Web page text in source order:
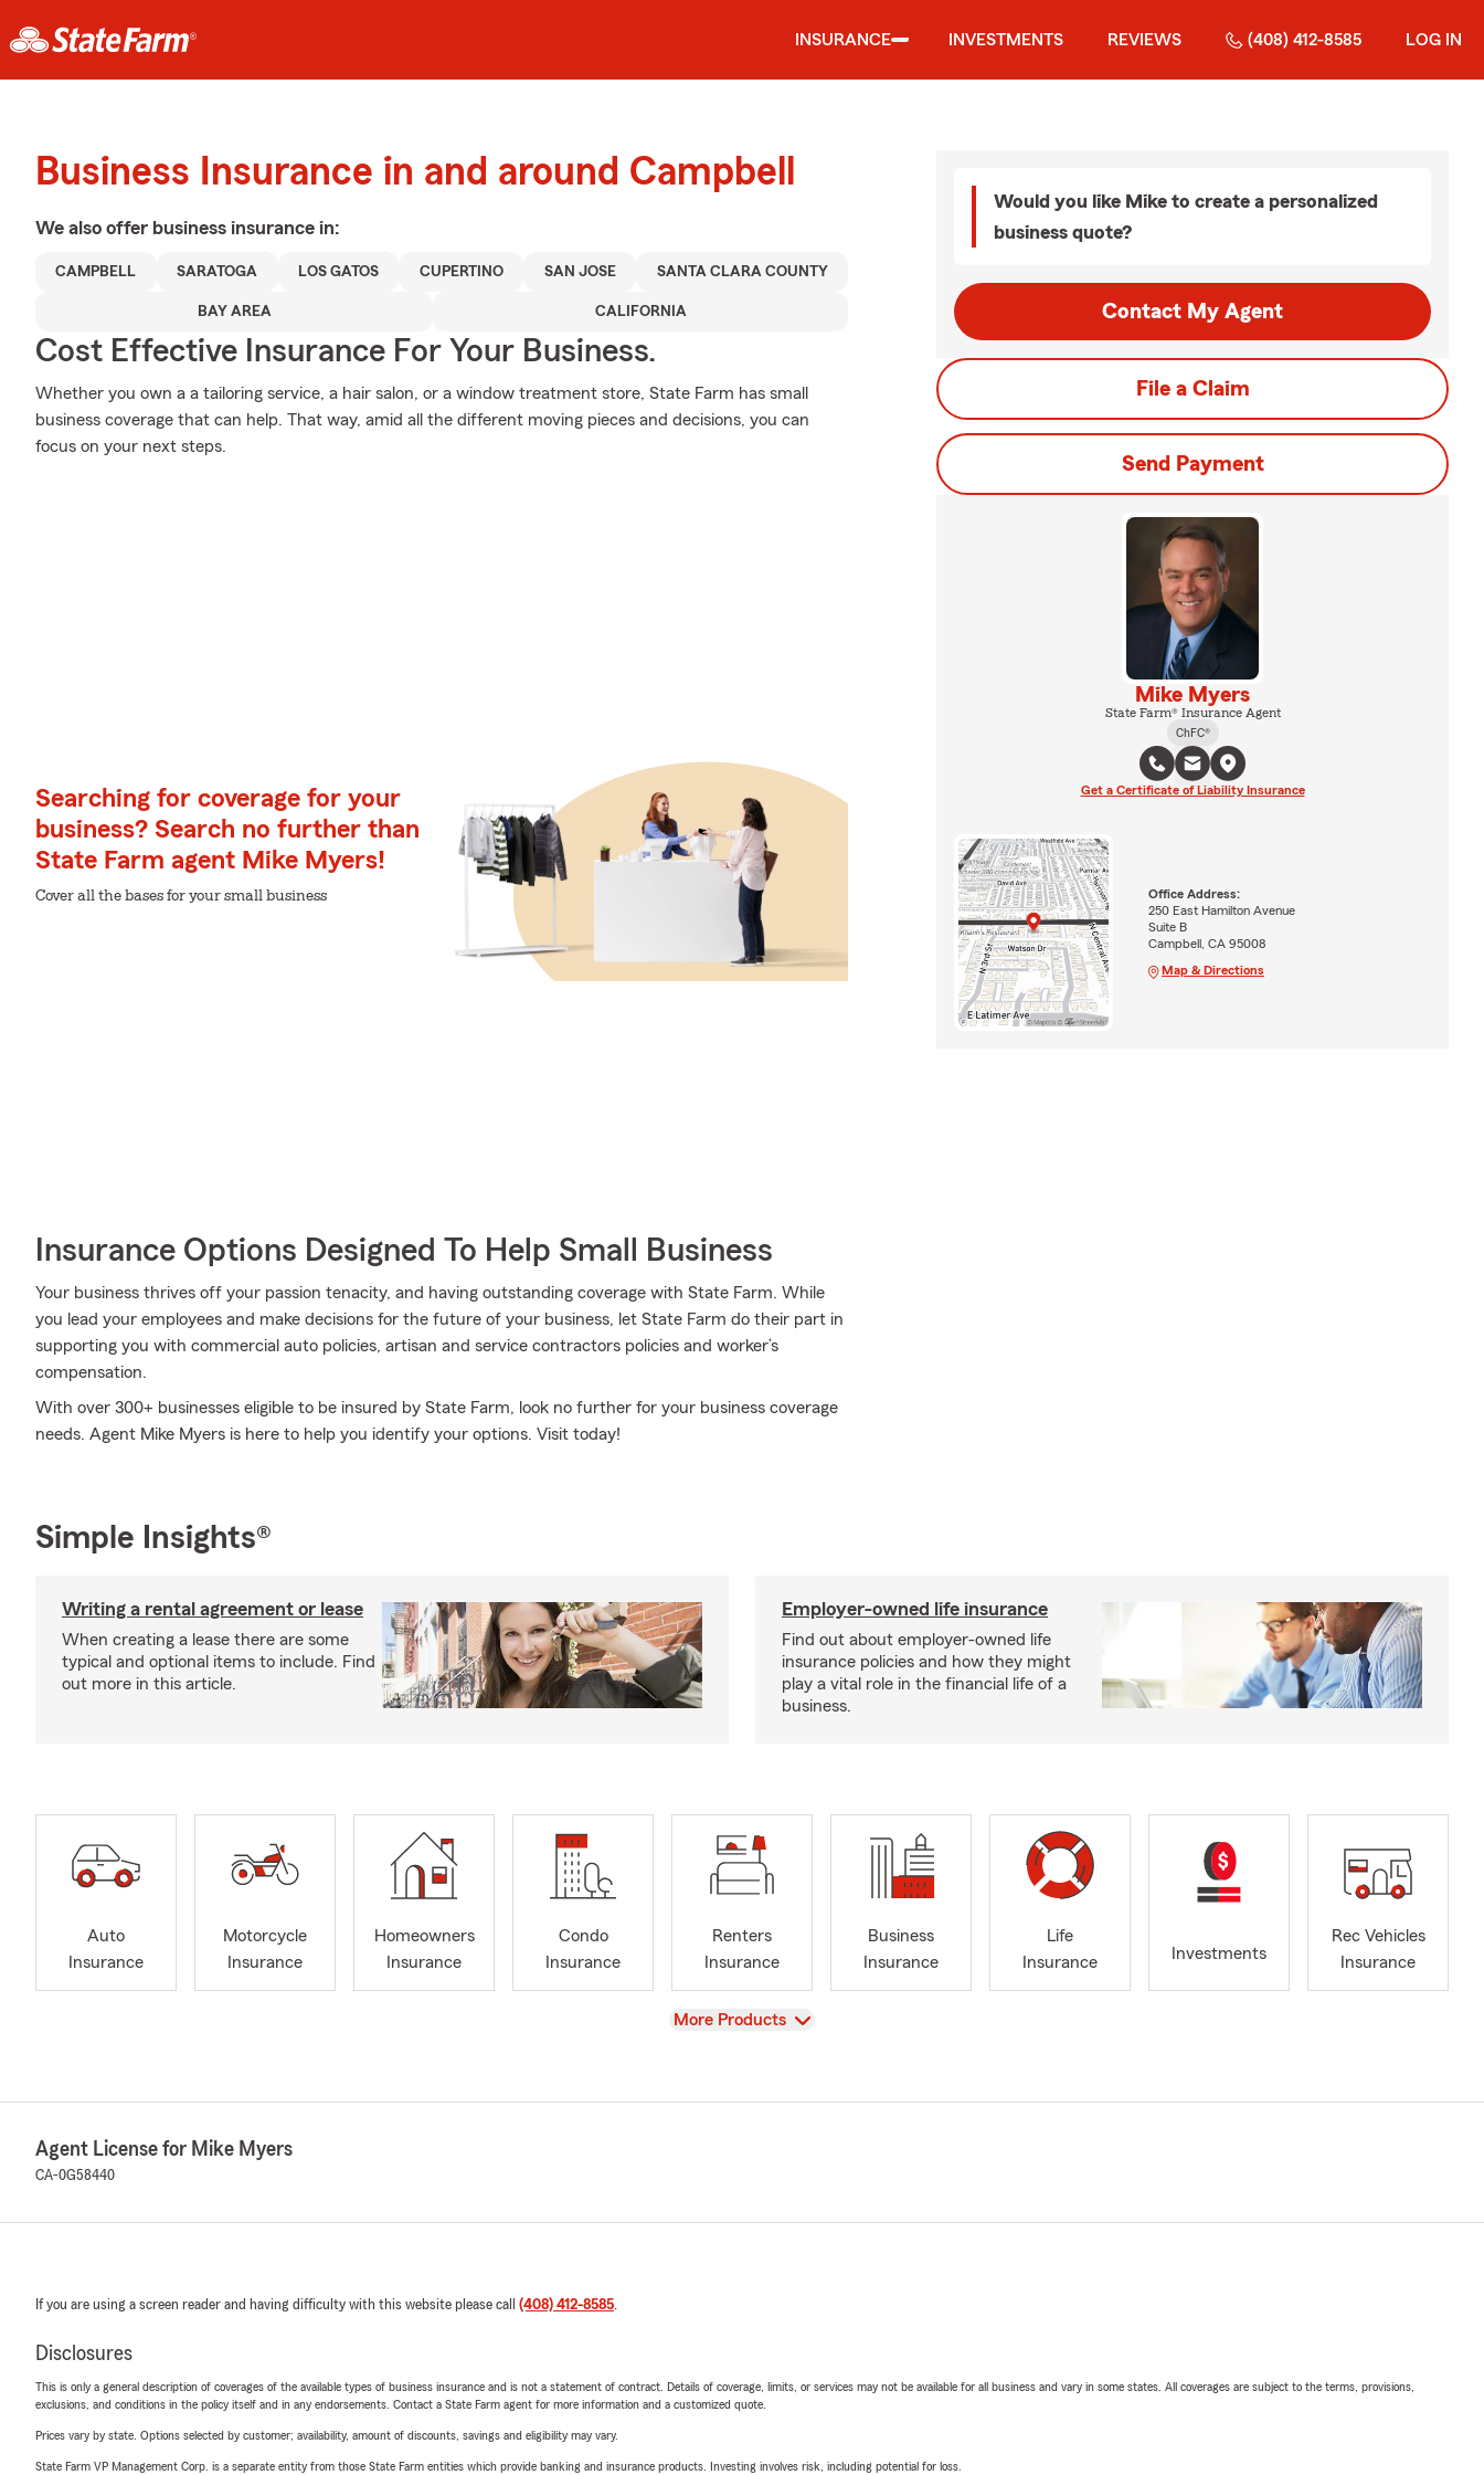
INSURANCE INVESTMENTS REVIEWS (408) 412-8585 LOG IN
Business Insurance in and around Campbell
We also offer business insurance in:
CAMPBELL SARATOGA LOS GATOS CUPERTINO SAN JOSE SANTA CLARA COUNTY
BAY AREA CALIFORNIA
Cost Effective Insurance For Your Business.
Whether you own a a tailoring service, a hair salon, or a window treatment store, State Farm has small
business coverage that can help. That way, amid all the different moving pieces and decisions, you can
focus on your next steps.
Searching for coverage for your
business? Search no further than
State Farm agent Mike Myers!
Cover all the bases for your small business
Insurance Options Designed To Help Small Business
Your business thrives off your passion tenacity, and having outstanding coverage with State Farm. While
you lead your employees and make decisions for the future of your business, let State Farm do their part in
supporting you with commercial auto policies, artisan and service contractors policies and worker’s
compensation.
With over 300+ businesses eligible to be insured by State Farm, look no further for your business coverage
needs. Agent Mike Myers is here to help you identify your options. Visit today!
Would you like Mike to create a personalized
business quote?
Contact My Agent
File a Claim
Send Payment
Mike Myers
State Farm® Insurance Agent
ChFC®
Get a Certificate of Liability Insurance
Office Address:
250 East Hamilton Avenue
Suite B
Campbell, CA 95008
Map & Directions
Simple Insights®
Writing a rental agreement or lease
When creating a lease there are some
typical and optional items to include. Find
out more in this article.
Employer-owned life insurance
Find out about employer-owned life
insurance policies and how they might
play a vital role in the financial life of a
business.
Auto
Insurance
Motorcycle
Insurance
Homeowners
Insurance
Condo
Insurance
Renters
Insurance
Business
Insurance
Life
Insurance
Investments
Rec Vehicles
Insurance
View
More Products
Agent License for Mike Myers
CA-0G58440
If you are using a screen reader and having difficulty with this website please call (408) 412-8585.
Disclosures
This is only a general description of coverages of the available types of business insurance and is not a statement of contract. Details of coverage, limits, or services may not be available for all business and vary in some states. All coverages are subject to the terms, provisions,
exclusions, and conditions in the policy itself and in any endorsements. Contact a State Farm agent for more information and a customized quote.
Prices vary by state. Options selected by customer; availability, amount of discounts, savings and eligibility may vary.
State Farm VP Management Corp. is a separate entity from those State Farm entities which provide banking and insurance products. Investing involves risk, including potential for loss.